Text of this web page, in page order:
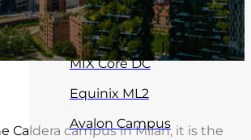
Location
MIX Core DC
Equinix ML2
Avalon Campus
Caldera campus in Milan, it is the